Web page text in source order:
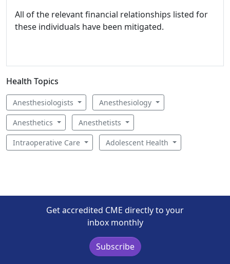
All of the relevant financial relationships listed for
these individuals have been mitigated.
Health Topics
Anesthesiologists Anesthesiology
Anesthetics Anesthetists
Intraoperative Care Adolescent Health
Get accredited CME directly to your
inbox monthly
Subscribe